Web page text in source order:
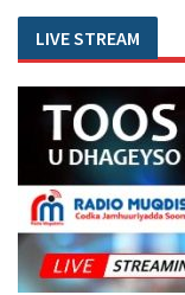
LIVE STREAM